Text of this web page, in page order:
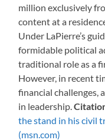
million exclusively
content at a
Under LaPierre’s
formidable political
traditional role as a
However, in recent
financial challenges,
in leadership.
the stand in his civil
(msn.com)